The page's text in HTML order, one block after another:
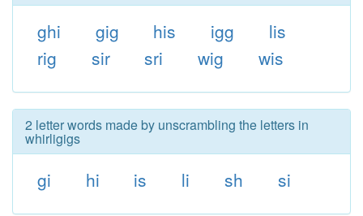
ghi gig his igg
lis
rig
sir sri wig wis
2 letter words made by unscrambling the letters in
whirligigs
gi hi is li sh si